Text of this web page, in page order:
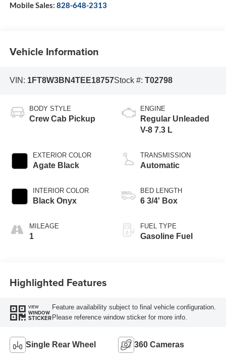
Mobile Sales: 828-648-2313
Vehicle Information
VIN: 1FT8W3BN4TEE18757Stock #: T02798
BODY STYLE
Crew Cab Pickup
EXTERIOR COLOR
Agate Black
INTERIOR COLOR
Black Onyx
MILEAGE
1
ENGINE
Regular Unleaded
V-8 7.3 L
TRANSMISSION
Automatic
BED LENGTH
6 3/4' Box
FUEL TYPE
Gasoline Fuel
Highlighted Features
VIEW
WINDOW
STICKER
Feature availability subject to final vehicle configuration.
Please reference window sticker for more info.
Single Rear Wheel 360 Cameras